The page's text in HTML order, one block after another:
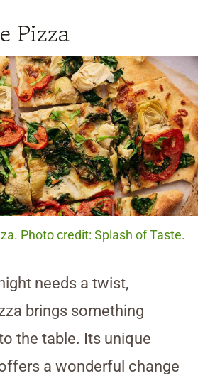
Pizza
Photo credit: Splash of Taste.
needs a twist,
brings something
the table. Its unique
a wonderful change